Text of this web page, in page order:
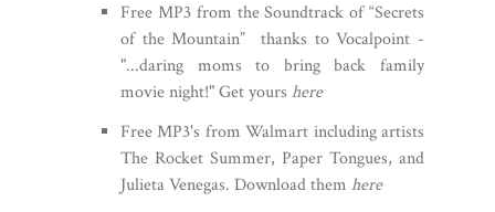
Free MP3 from the Soundtrack of “Secrets
of the Mountain” thanks to Vocalpoint -
"...daring moms to bring back family
movie night!" Get yours here
Free MP3's from Walmart including artists
The Rocket Summer, Paper Tongues, and
Julieta Venegas. Download them here